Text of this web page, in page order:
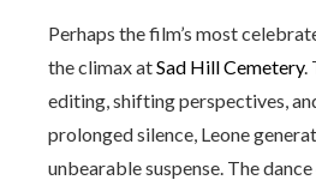
Perhaps the film’s most
the climax atSad Hill Cemetery.
editing, shifting perspectives,
prolonged silence, Leone
unbearable suspense. The